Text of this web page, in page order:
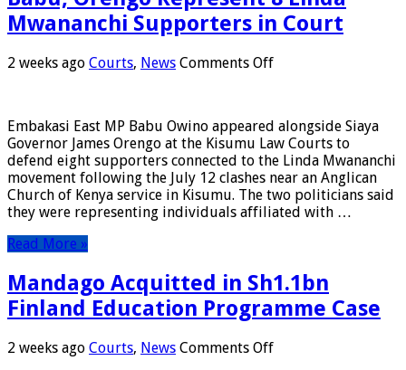
Mwananchi Supporters in Court
2 weeks ago Courts, News Comments Offon
8
Linda
Mwananchi
Supporters
in
Court
Embakasi East MP Babu Owino appeared alongside Siaya
Governor James Orengo at the Kisumu Law Courts to
defend eight supporters connected to the Linda Mwananchi
movement following the July 12 clashes near an Anglican
Church of Kenya service in Kisumu. The two politicians said
they were representing individuals affiliated with …
Read More »
Mandago Acquitted in Sh1.1bn
Finland Education Programme Case
2 weeks ago Courts, News Comments Offon